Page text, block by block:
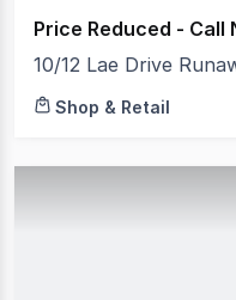
Price Reduced - Call
10/12 Lae Drive
Shop & Retail